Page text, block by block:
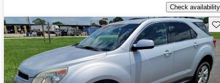
Check availability